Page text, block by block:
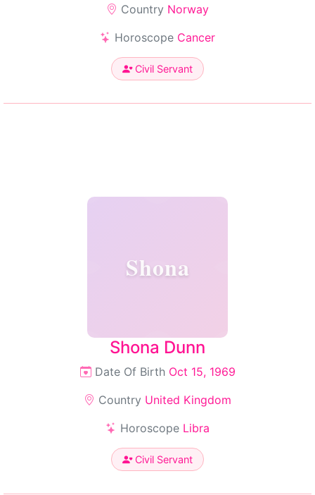
Country Norway
Horoscope Cancer
Civil Servant
Shona
Shona Dunn
Date Of Birth Oct 15, 1969
Country United Kingdom
Horoscope Libra
Civil Servant